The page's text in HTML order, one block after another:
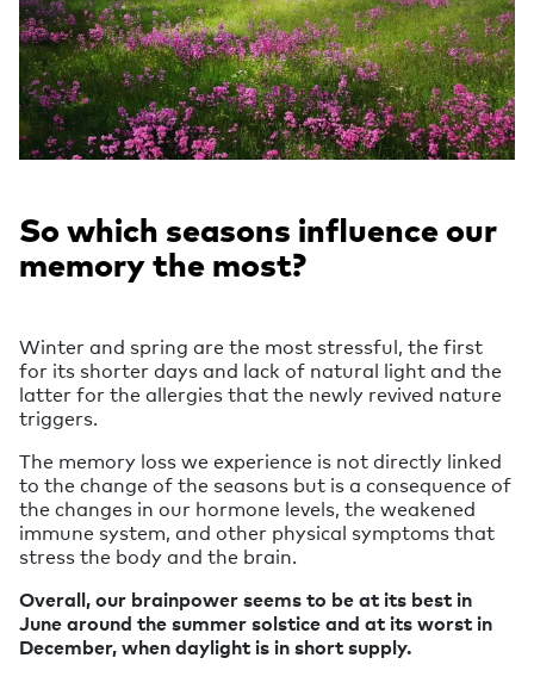
So which seasons influence our
memory the most?
Winter and spring are the most stressful, the first
for its shorter days and lack of natural light and the
latter for the allergies that the newly revived nature
triggers.
The memory loss we experience is not directly linked
to the change of the seasons but is a consequence of
the changes in our hormone levels, the weakened
immune system, and other physical symptoms that
stress the body and the brain.
Overall, our brainpower seems to be at its best in
June around the summer solstice and at its worst in
December, when daylight is in short supply.